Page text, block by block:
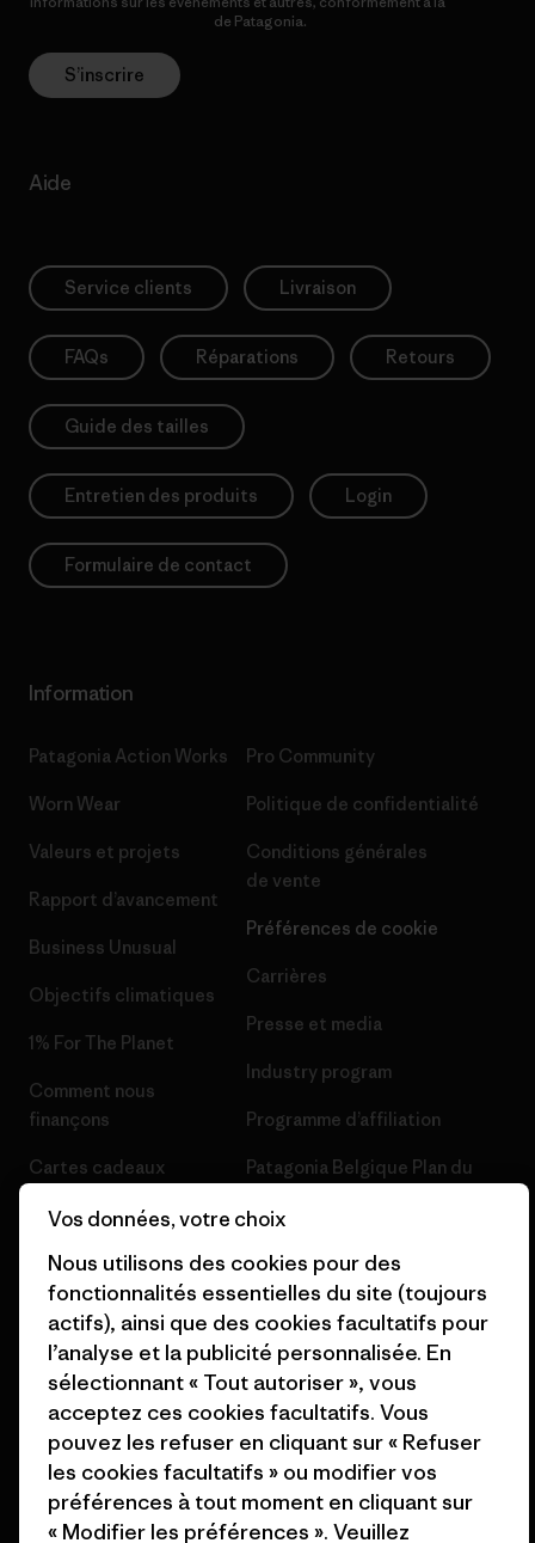
de Patagonia.
S’inscrire
Aide
Service clients Livraison
FAQs Réparations Retours
Guide des tailles
Entretien des produits Login
Formulaire de contact
Information
Patagonia Action Works
Worn Wear
Valeurs et projets
Rapport d’avancement
Business Unusual
Objectifs climatiques
1% For The Planet
Comment nous
finançons
Cartes cadeaux
Nos magasins
Pro Community
Politique de confidentialité
Conditions générales
de vente
Préférences de cookie
Carrières
Presse et media
Industry program
Programme d’affiliation
Patagonia Belgique Plan du
© 2026 Patagonia, Inc. All Rights Reserved.
français
Vos données, votre choix
Nous utilisons des cookies pour des
fonctionnalités essentielles du site (toujours
actifs), ainsi que des cookies facultatifs pour
l’analyse et la publicité personnalisée. En
sélectionnant « Tout autoriser », vous
acceptez ces cookies facultatifs. Vous
pouvez les refuser en cliquant sur « Refuser
les cookies facultatifs » ou modifier vos
préférences à tout moment en cliquant sur
« Modifier les préférences ». Veuillez